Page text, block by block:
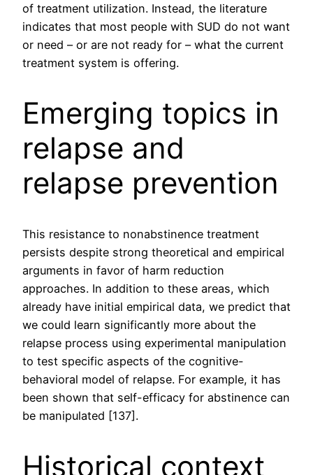
of treatment utilization. Instead, the literature
indicates that most people with SUD do not want
or need – or are not ready for – what the current
treatment system is offering.
Emerging topics in
relapse and
relapse prevention
This resistance to nonabstinence treatment
persists despite strong theoretical and empirical
arguments in favor of harm reduction
approaches. In addition to these areas, which
already have initial empirical data, we predict that
we could learn significantly more about the
relapse process using experimental manipulation
to test specific aspects of the cognitive-
behavioral model of relapse. For example, it has
been shown that self-efficacy for abstinence can
be manipulated [137].
Historical context